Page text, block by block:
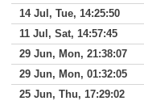
14 Jul, Tue, 14:25:50
11 Jul, Sat, 14:57:45
29 Jun, Mon, 21:38:07
29 Jun, Mon, 01:32:05
25 Jun, Thu, 17:29:02